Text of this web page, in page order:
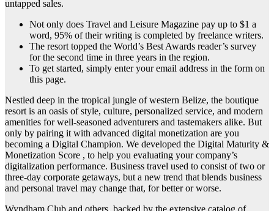
untapped sales.
Not only does Travel and Leisure Magazine pay up to $1 a
word, 95% of their writing is completed by freelance writers.
The resort topped the World’s Best Awards reader’s survey
for the second time in three years in the region.
To get started, simply enter your email address in the form on
this page.
Nestled deep in the tropical jungle of western Belize, the boutique
resort is an oasis of style, culture, personalized service, and modern
amenities for well-seasoned adventurers and tastemakers alike. But
only by pairing it with advanced digital monetization are you
becoming a Digital Champion. We developed the Digital Maturity &
Monetization Score , to help you evaluating your company’s
digitalization performance. Business travel used to consist of two or
three-day corporate getaways, but a new trend that blends business
and personal travel may change that, for better or worse.
Wyndham Club and others, backed by the extensive catalog of